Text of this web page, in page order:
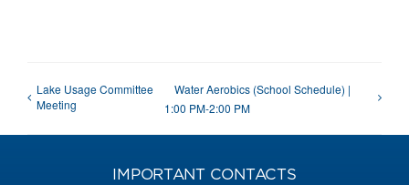
Lake Usage Committee
Meeting
Water Aerobics (School Schedule) |
1:00 PM-2:00 PM
IMPORTANT CONTACTS